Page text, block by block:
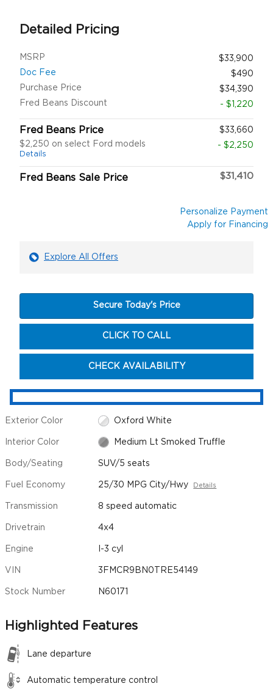
Detailed Pricing
MSRP
$33,900
Doc Fee
$490
Purchase Price
$34,390
Fred Beans Discount
- $1,220
Fred Beans Price
$33,660
$2,250 on select Ford models
Details
- $2,250
Fred Beans Sale Price $31,410
Personalize Payment
Apply for Financing
Explore All Offers
Secure Today's Price
CLICK TO CALL
CHECK AVAILABILITY
Exterior Color Oxford White
Interior Color Medium Lt Smoked Truffle
Body/Seating SUV/5 seats
Fuel Economy 25/30 MPG City/Hwy Details
Transmission 8 speed automatic
Drivetrain 4x4
Engine I-3 cyl
VIN 3FMCR9BN0TRE54149
Stock Number N60171
Highlighted Features
Lane departure
Automatic temperature control